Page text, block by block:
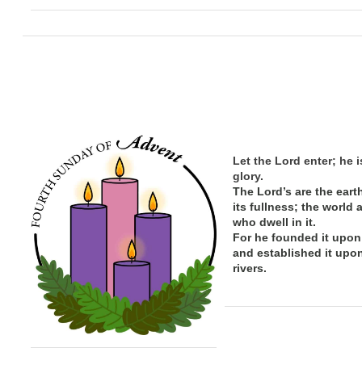
Let the Lord enter; he
glory.
The Lord’s are the
its fullness; theworld
who dwell in it.
For he founded it
and established it
rivers.